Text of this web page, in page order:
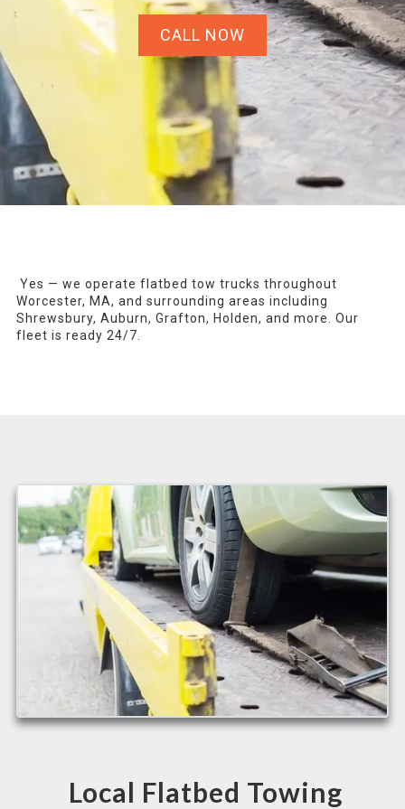
CALL NOW
Yes — we operate flatbed tow trucks throughout
Worcester, MA, and surrounding areas including
Shrewsbury, Auburn, Grafton, Holden, and more. Our
fleet is ready 24/7.
Local Flatbed Towing